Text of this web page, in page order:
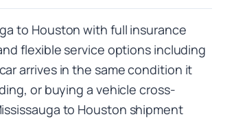
to Houston with full insurance
flexible service options including
arrives in the same condition it
or buying a vehicle cross-
to Houston shipment